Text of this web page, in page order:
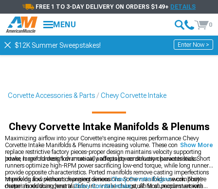
FREE 1 TO 3-DAY DELIVERY ON ORDERS $149+ DETAILS
MENU 0
$12K Summer Sweepstakes! Enter Now >
Corvette Accessories & Parts Chevy Corvette Intake
Chevy Corvette Intake Manifolds & Plenums
Maximizing airflow into your Corvette's engine requires performance Chevy
Corvette Intake Manifolds & Plenums increasing volume. These components
replace restrictive factory pieces-proper design maintains velocity supporting
power, larger runners flow more air, and quality construction prevents leaks.
Intake manifold design dramatically affects power delivery characteristics. Short
runners optimize high-RPM power sacrificing low-end torque, while long runners
provide opposite characteristics. Ported manifolds remove casting imperfections
improving flow without changing dimensions. Some manifolds use composite
materials reducing heat transfer into intake charge, while aluminum versions
Manifolds and plenums represent seriousChevy Corvette Enginework. They're
deeper mods than generalChevy Corvette Intakestuff. Most people start with
Show More